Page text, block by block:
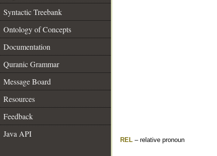
Syntactic Treebank
Ontology of Concepts
Documentation
Quranic Grammar
Message Board
Resources
Feedback
Java API
REL – relative pronoun